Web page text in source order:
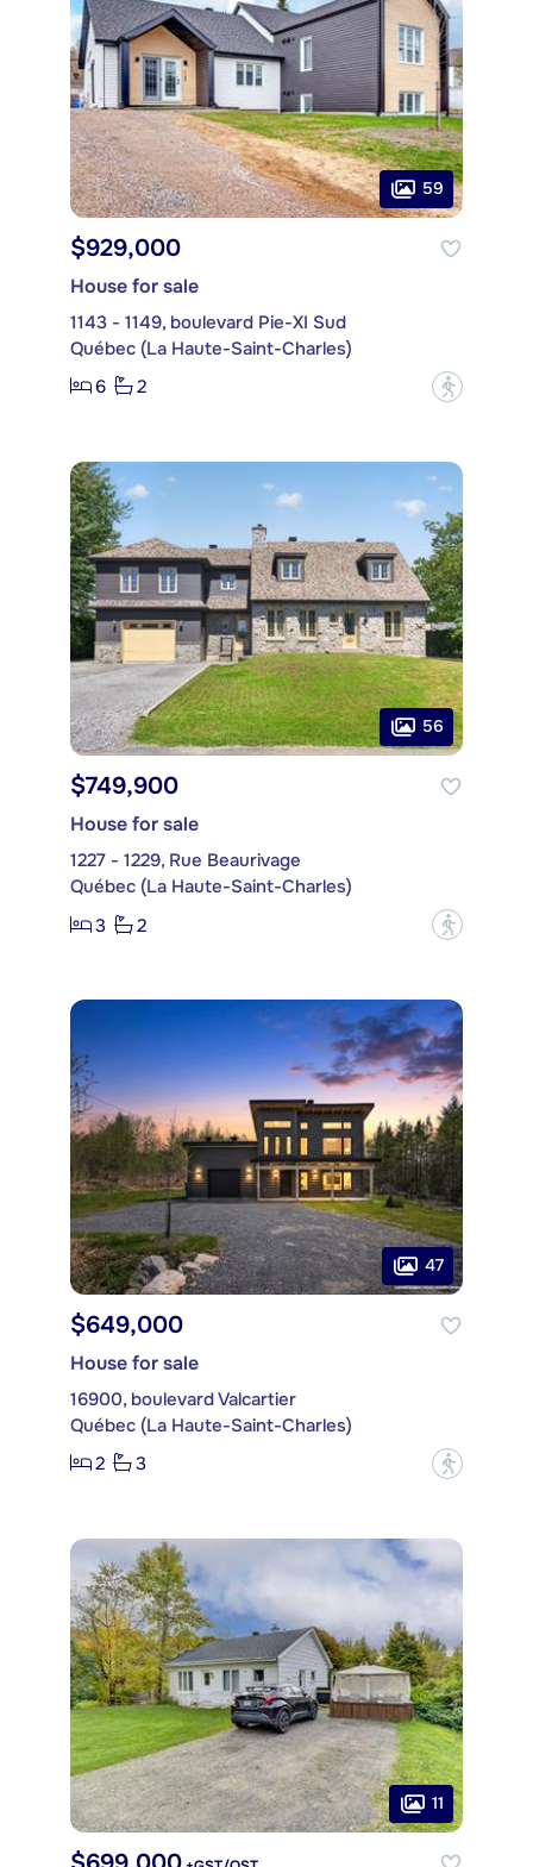
59
$929,000
House for sale
1143 - 1149, boulevard Pie-XI Sud
Québec (La Haute-Saint-Charles)
6
2 ?
56
$749,900
House for sale
1227 - 1229, Rue Beaurivage
Québec (La Haute-Saint-Charles)
3
2 ?
47
$649,000
House for sale
16900, boulevard Valcartier
Québec (La Haute-Saint-Charles)
2
3 ?
11